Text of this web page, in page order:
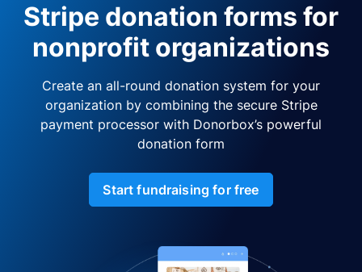
Stripe donation forms for
nonprofit organizations
Create an all-round donation system for your
organization by combining the secure Stripe
payment processor with Donorbox’s powerful
donation form
Start fundraising for free